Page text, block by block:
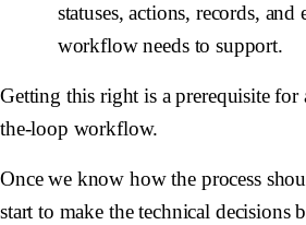
statuses, actions, records,
workflow needs to support.
Getting this right is a prerequisite
the-loop workflow.
Once we know how the process
start to make the technical decisions